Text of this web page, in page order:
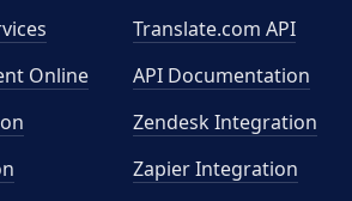
Online
Translate.com API
API Documentation
Zendesk Integration
Zapier Integration